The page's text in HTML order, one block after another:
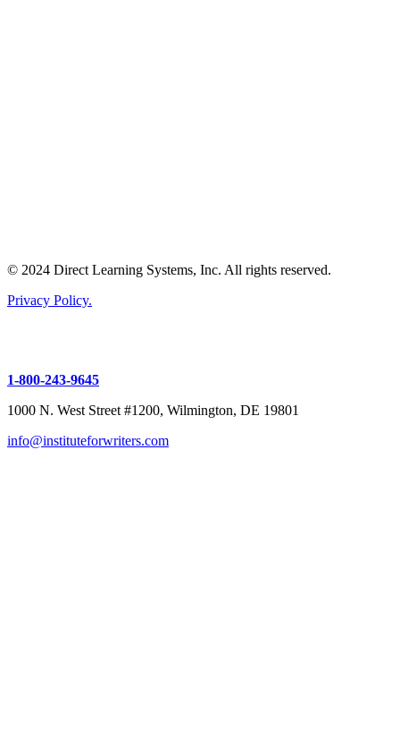
© 2024 Direct Learning Systems, Inc. All rights reserved.
Privacy Policy.
1-800-243-9645
1000 N. West Street #1200, Wilmington, DE 19801
info@instituteforwriters.com